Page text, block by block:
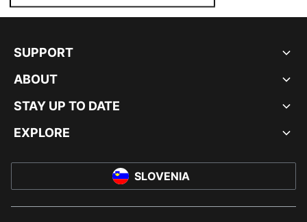
SUPPORT
ABOUT
STAY UP TO DATE
EXPLORE
SLOVENIA